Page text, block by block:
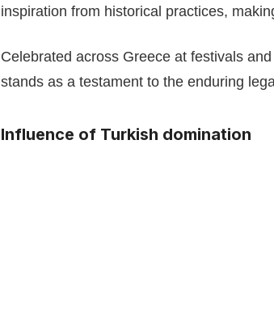
inspiration from historical practices,
Celebrated across Greece at festivals and
stands as a testament to the enduring
Influence of Turkish domination